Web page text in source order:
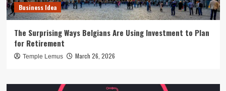
Business Idea
The Surprising Ways Belgians Are Using Investment to Plan
for Retirement
Temple Lemus March 26, 2026